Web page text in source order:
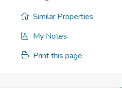
Similar Properties
My Notes
Print this page